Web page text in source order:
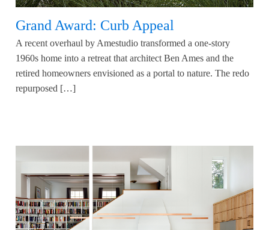
Grand Award: Curb Appeal
A recent overhaul by Amestudio transformed a one-story
1960s home into a retreat that architect Ben Ames and the
retired homeowners envisioned as a portal to nature. The redo
repurposed […]